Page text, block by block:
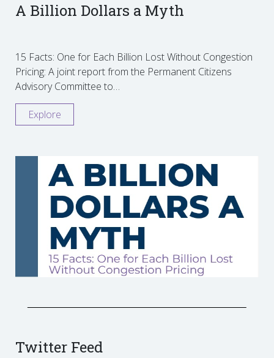
A Billion Dollars a Myth
15 Facts: One for Each Billion Lost Without Congestion
Pricing: A joint report from the Permanent Citizens
Advisory Committee to…
Explore
Twitter Feed